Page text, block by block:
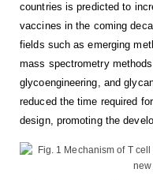
countries is predicted to
vaccines in the coming
fields such as emerging
mass spectrometry
glycoengineering, and
reduced the time required
design, promoting the